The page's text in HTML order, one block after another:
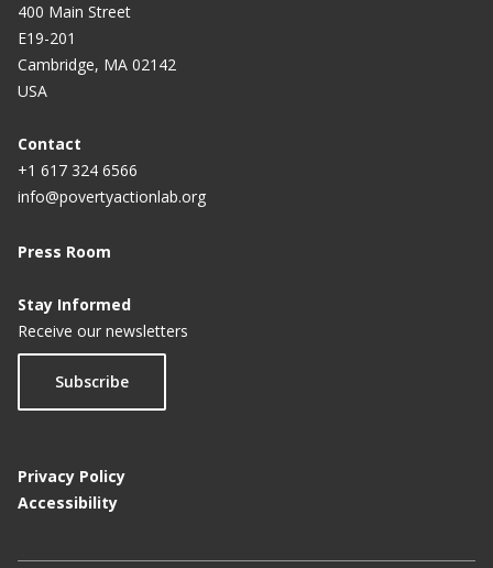
400 Main Street
E19-201
Cambridge, MA 02142
USA
Contact
+1 617 324 6566
info@povertyactionlab.org
Press Room
Stay Informed
Receive our newsletters
Subscribe
Privacy Policy
Accessibility